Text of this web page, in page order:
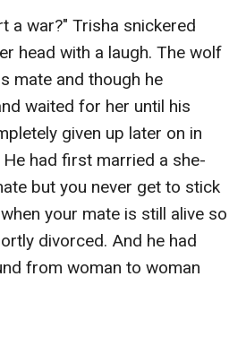
a war?" Trisha snickered
head with a laugh. The wolf
mate and though he
waited for her until his
given up later on in
had first married a she-
but you never get to stick
your mate is still alive so
divorced. And he had
from woman to woman